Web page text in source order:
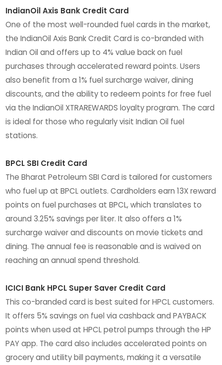
IndianOil Axis Bank Credit Card
One of the most well-rounded fuel cards in the market,
the IndianOil Axis Bank Credit Card is co-branded with
Indian Oil and offers up to 4% value back on fuel
purchases through accelerated reward points. Users
also benefit from a 1% fuel surcharge waiver, dining
discounts, and the ability to redeem points for free fuel
via the IndianOil XTRAREWARDS loyalty program. The card
is ideal for those who regularly visit Indian Oil fuel
stations.
BPCL SBI Credit Card
The Bharat Petroleum SBI Card is tailored for customers
who fuel up at BPCL outlets. Cardholders earn 13X reward
points on fuel purchases at BPCL, which translates to
around 3.25% savings per liter. It also offers a 1%
surcharge waiver and discounts on movie tickets and
dining. The annual fee is reasonable and is waived on
reaching an annual spend threshold.
ICICI Bank HPCL Super Saver Credit Card
This co-branded card is best suited for HPCL customers.
It offers 5% savings on fuel via cashback and PAYBACK
points when used at HPCL petrol pumps through the HP
PAY app. The card also includes accelerated points on
grocery and utility bill payments, making it a versatile